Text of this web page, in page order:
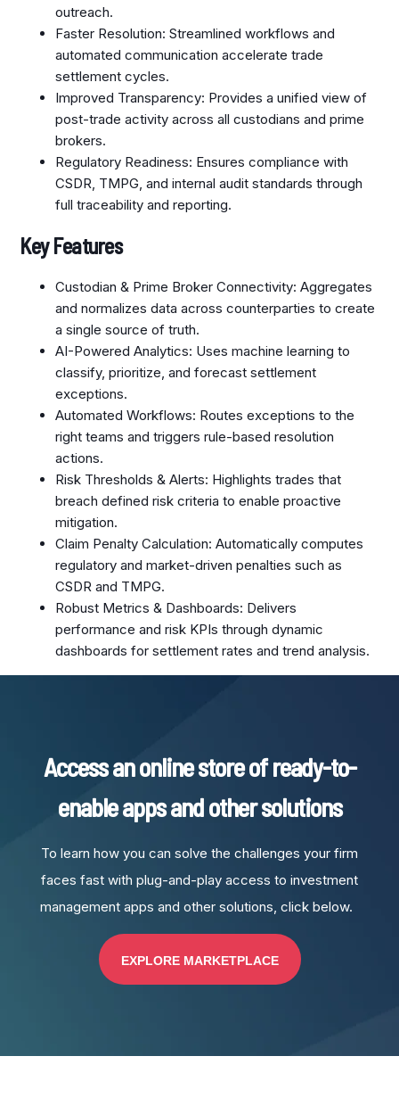
outreach.
Faster Resolution: Streamlined workflows and
automated communication accelerate trade
settlement cycles.
Improved Transparency: Provides a unified view of
post-trade activity across all custodians and prime
brokers.
Regulatory Readiness: Ensures compliance with
CSDR, TMPG, and internal audit standards through
full traceability and reporting.
Key Features
Custodian & Prime Broker Connectivity: Aggregates
and normalizes data across counterparties to create
a single source of truth.
AI-Powered Analytics: Uses machine learning to
classify, prioritize, and forecast settlement
exceptions.
Automated Workflows: Routes exceptions to the
right teams and triggers rule-based resolution
actions.
Risk Thresholds & Alerts: Highlights trades that
breach defined risk criteria to enable proactive
mitigation.
Claim Penalty Calculation: Automatically computes
regulatory and market-driven penalties such as
CSDR and TMPG.
Robust Metrics & Dashboards: Delivers
performance and risk KPIs through dynamic
dashboards for settlement rates and trend analysis.
Access an online store of ready-to-
enable apps and other solutions
To learn how you can solve the challenges your firm
faces fast with plug-and-play access to investment
management apps and other solutions, click below.
EXPLORE MARKETPLACE